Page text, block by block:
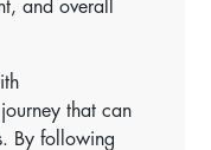
and overall
that can
By following